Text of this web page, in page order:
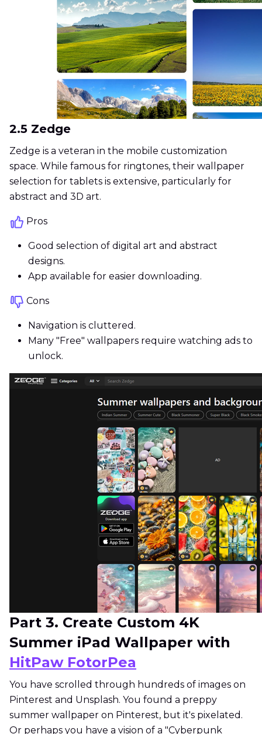
2.5 Zedge
Zedge is a veteran in the mobile customization
space. While famous for ringtones, their wallpaper
selection for tablets is extensive, particularly for
abstract and 3D art.
Pros
Good selection of digital art and abstract
designs.
App available for easier downloading.
Cons
Navigation is cluttered.
Many "Free" wallpapers require watching ads to
unlock.
Part 3. Create Custom 4K
Summer iPad Wallpaper with
HitPaw FotorPea
You have scrolled through hundreds of images on
Pinterest and Unsplash. You found a preppy
summer wallpaper on Pinterest, but it's pixelated.
Or perhaps you have a vision of a "Cyberpunk